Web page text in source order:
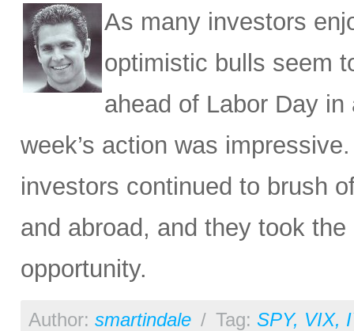
As many investors
optimistic bulls seem
ahead of Labor Day
week’s action was
investors continued to brush
and abroad, and they took
opportunity.
Author: smartindale / Tag: SPY, VIX,